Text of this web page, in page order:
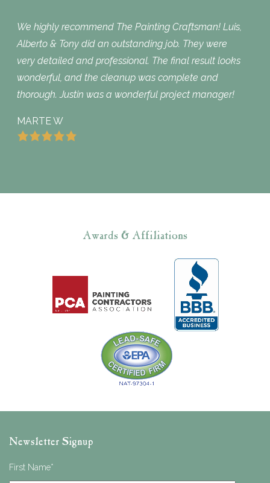
We highly recommend The Painting Craftsman! Luis,
Alberto & Tony did an outstanding job. They were
very detailed and professional. The final result looks
wonderful, and the cleanup was complete and
thorough. Justin was a wonderful project manager!
MARTE W
Awards & Affiliations
Newsletter Signup
First Name*